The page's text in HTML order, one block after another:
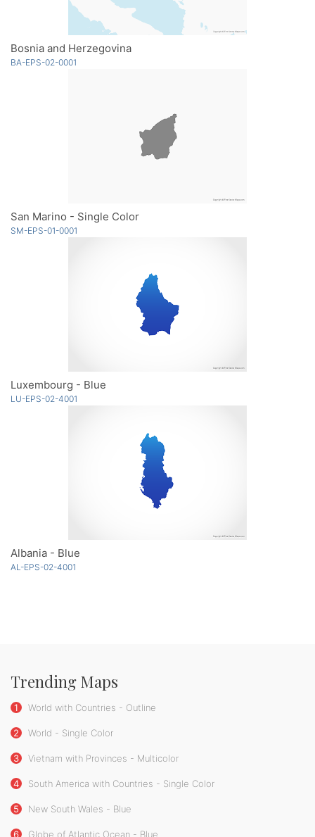
Bosnia and Herzegovina
BA-EPS-02-0001
San Marino - Single Color
SM-EPS-01-0001
Luxembourg - Blue
LU-EPS-02-4001
Albania - Blue
AL-EPS-02-4001
Trending Maps
1 World with Countries - Outline
2 World - Single Color
3 Vietnam with Provinces - Multicolor
4 South America with Countries - Single Color
5 New South Wales - Blue
6 Globe of Atlantic Ocean - Blue